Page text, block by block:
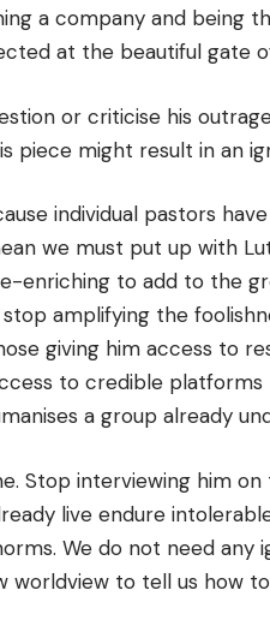
a company and being
at the beautiful gate
or criticise his
piece might result in an
individual pastors
we must put up with
enriching to add to the
amplifying the
giving him access to
to credible
a group already
Stop interviewing him
live endure
We do not need any
worldview to tell us how